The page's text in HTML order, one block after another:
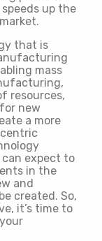
up the
that is
mass
resources,
new
a more
expect to
in the
and
created. So,
it’s time to